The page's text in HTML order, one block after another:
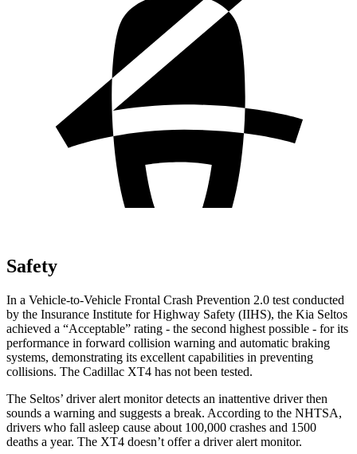
Safety
In a Vehicle-to-Vehicle Frontal Crash Prevention 2.0 test conducted
by the Insurance Institute for Highway Safety (IIHS), the Kia Seltos
achieved a “Acceptable” rating - the second highest possible - for its
performance in forward collision warning and automatic braking
systems, demonstrating its excellent capabilities in preventing
collisions. The Cadillac XT4 has not been tested.
The Seltos’ driver alert monitor detects an inattentive driver then
sounds a warning and suggests a break. According to the NHTSA,
drivers who fall asleep cause about 100,000 crashes and 1500
deaths a year. The XT4 doesn’t offer a driver alert monitor.